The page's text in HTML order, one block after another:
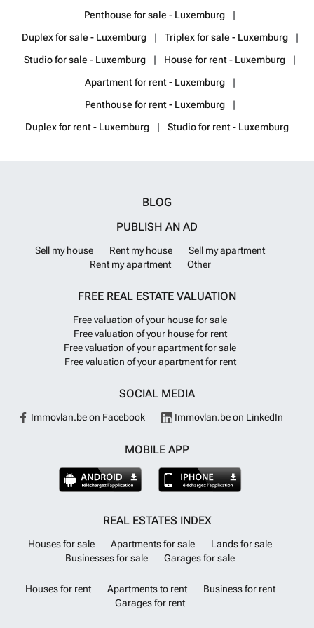
Penthouse for sale - Luxemburg
Duplex for sale - Luxemburg
Triplex for sale - Luxemburg
Studio for sale - Luxemburg
House for rent - Luxemburg
Apartment for rent - Luxemburg
Penthouse for rent - Luxemburg
Duplex for rent - Luxemburg
Studio for rent - Luxemburg
BLOG
PUBLISH AN AD
Sell my house Rent my house
Sell my apartment
Rent my apartment
Other
FREE REAL ESTATE VALUATION
Free valuation of your house for sale
Free valuation of your house for rent
Free valuation of your apartment for sale
Free valuation of your apartment for rent
SOCIAL MEDIA
Immovlan.be on Facebook Immovlan.be on LinkedIn
MOBILE APP
REAL ESTATES INDEX
Houses for sale Apartments for sale
Lands for sale
Businesses for sale
Garages for sale
Houses for rent Apartments to rent
Business for rent
Garages for rent